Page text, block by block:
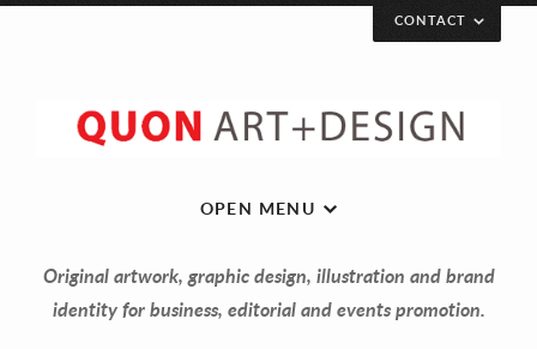
Your Name (required)
Your Email (required)
CONTACT
OPEN MENU
Original artwork, graphic design, illustration and brand
identity for business, editorial and events promotion.